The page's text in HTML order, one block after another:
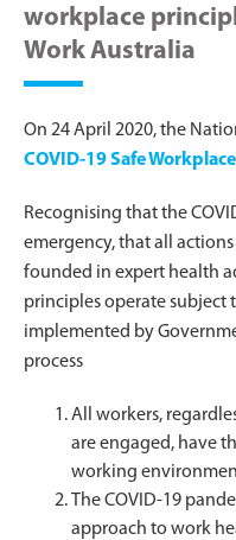
workplace
Work Australia
On 24 April 2020, the
COVID-19 Safe
Recognising that the
emergency, that all
founded in expert health
principles operate subject
implemented by
process
All workers,
are engaged, have
working
The COVID-19
approach to work